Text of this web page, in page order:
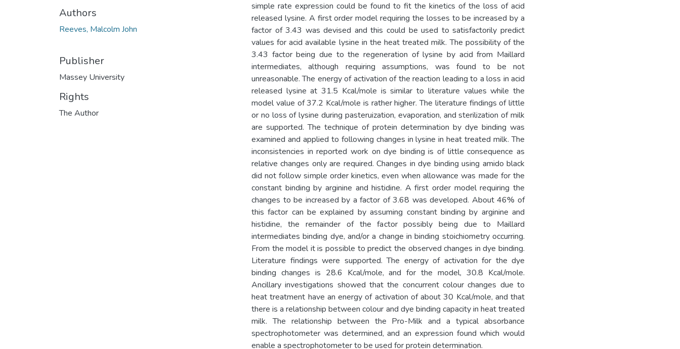
Authors
Reeves, Malcolm John
Publisher
Massey University
Rights
The Author
simple rate expression could be found to fit the kinetics of the loss of acid
released lysine. A first order model requiring the losses to be increased by a
factor of 3.43 was devised and this could be used to satisfactorily predict
values for acid available lysine in the heat treated milk. The possibility of the
3.43 factor being due to the regeneration of lysine by acid from Maillard
intermediates, although requiring assumptions, was found to be not
unreasonable. The energy of activation of the reaction leading to a loss in acid
released lysine at 31.5 Kcal/mole is similar to literature values while the
model value of 37.2 Kcal/mole is rather higher. The literature findings of little
or no loss of lysine during pasteruization, evaporation, and sterilization of milk
are supported. The technique of protein determination by dye binding was
examined and applied to following changes in lysine in heat treated milk. The
inconsistencies in reported work on dye binding is of little consequence as
relative changes only are required. Changes in dye binding using amido black
did not follow simple order kinetics, even when allowance was made for the
constant binding by arginine and histidine. A first order model requiring the
changes to be increased by a factor of 3.68 was developed. About 46% of
this factor can be explained by assuming constant binding by arginine and
histidine, the remainder of the factor possibly being due to Maillard
intermediates binding dye, and/or a change in binding stoichiometry occurring.
From the model it is possible to predict the observed changes in dye binding.
Literature findings were supported. The energy of activation for the dye
binding changes is 28.6 Kcal/mole, and for the model, 30.8 Kcal/mole.
Ancillary investigations showed that the concurrent colour changes due to
heat treatment have an energy of activation of about 30 Kcal/mole, and that
there is a relationship between colour and dye binding capacity in heat treated
milk. The relationship between the Pro-Milk and a typical absorbance
spectrophotometer was determined, and an expression found which would
enable a spectrophotometer to be used for protein determination.